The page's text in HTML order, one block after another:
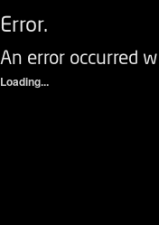
Error.
An error occurred
Loading...